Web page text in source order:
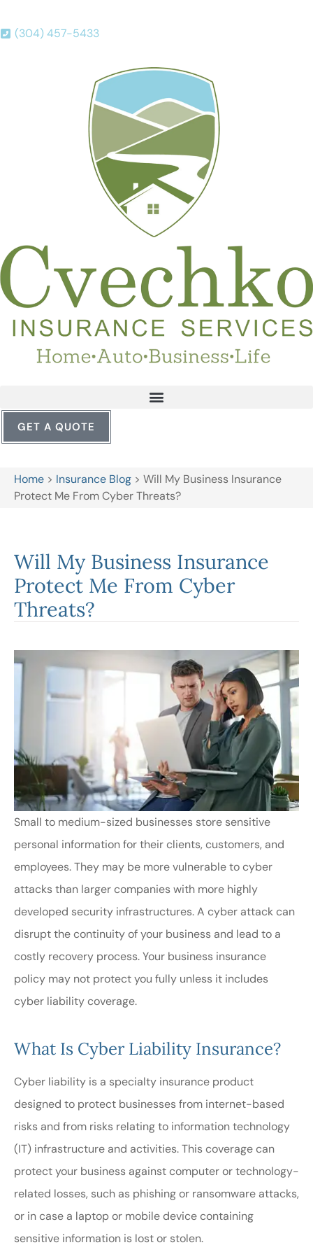
(304) 457-5433
GET A QUOTE
Home > Insurance Blog > Will My Business Insurance
Protect Me From Cyber Threats?
Will My Business Insurance
Protect Me From Cyber
Threats?
Small to medium-sized businesses store sensitive
personal information for their clients, customers, and
employees. They may be more vulnerable to cyber
attacks than larger companies with more highly
developed security infrastructures. A cyber attack can
disrupt the continuity of your business and lead to a
costly recovery process. Your business insurance
policy may not protect you fully unless it includes
cyber liability coverage.
What Is Cyber Liability Insurance?
Cyber liability is a specialty insurance product
designed to protect businesses from internet-based
risks and from risks relating to information technology
(IT) infrastructure and activities. This coverage can
protect your business against computer or technology-
related losses, such as phishing or ransomware attacks,
or in case a laptop or mobile device containing
sensitive information is lost or stolen.